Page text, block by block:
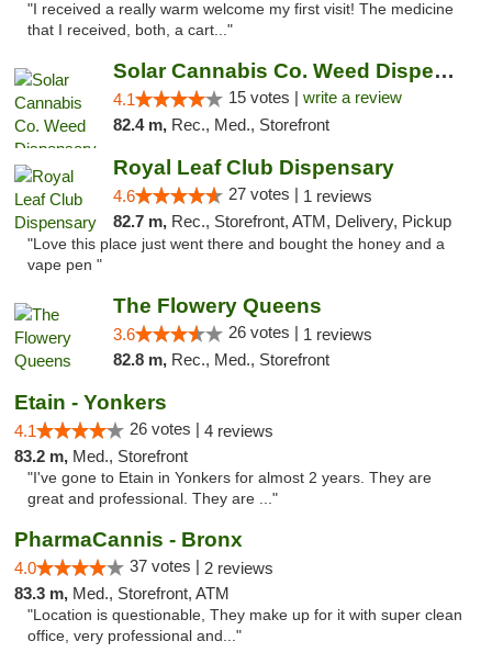
"I received a really warm welcome my first visit! The medicine
that I received, both, a cart..."
Solar Cannabis Co. Weed Dispensary Dartmouth
4.1 15 votes | write a review
82.4 m, Rec., Med., Storefront
Royal Leaf Club Dispensary
4.6 27 votes | 1 reviews
82.7 m, Rec., Storefront, ATM, Delivery, Pickup
"Love this place just went there and bought the honey and a
vape pen "
The Flowery Queens
3.6 26 votes | 1 reviews
82.8 m, Rec., Med., Storefront
Etain - Yonkers
4.1 26 votes | 4 reviews
83.2 m, Med., Storefront
"I've gone to Etain in Yonkers for almost 2 years. They are
great and professional. They are ..."
PharmaCannis - Bronx
4.0 37 votes | 2 reviews
83.3 m, Med., Storefront, ATM
"Location is questionable, They make up for it with super clean
office, very professional and..."